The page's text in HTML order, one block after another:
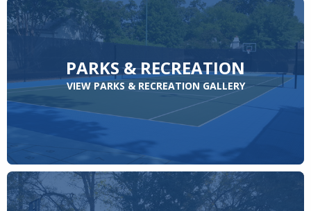
PARKS & RECREATION
VIEW PARKS & RECREATION GALLERY